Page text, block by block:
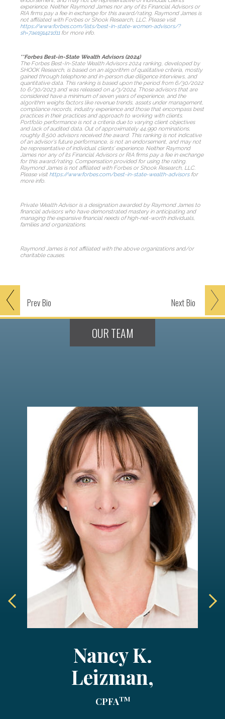
PrevBio NextBio
experience. Neither Raymond James nor any of its Financial Advisors or
RIA firms pay a fee in exchange for this award/rating. Raymond James is
not affiliated with Forbes or Shook Research, LLC. Please visit
https://www.forbes.com/lists/best-in-state-women-advisors/?
sh=7ae191421d11for more info.
**Forbes Best-in-State Wealth Advisors (2024)
The Forbes Best-In-State Wealth Advisors 2024 ranking, developed by
SHOOK Research, is based on an algorithm of qualitative criteria, mostly
gained through telephone and in-person due diligence interviews, and
quantitative data. This ranking is based upon the period from 6/30/2022
to 6/30/2023 and was released on 4/3/2024. Those advisors that are
considered have a minimum of seven years of experience, and the
algorithm weighs factors like revenue trends, assets under management,
compliance records, industry experience and those that encompass best
practices in their practices and approach to working with clients.
Portfolio performance is not a criteria due to varying client objectives
and lack of audited data. Out of approximately 44,990 nominations,
roughly 8,500 advisors received the award. This ranking is not indicative
of an advisor's future performance, is not an endorsement, and may not
be representative of individual clients' experience. Neither Raymond
James nor any of its Financial Advisors or RIA firms pay a fee in exchange
for this award/rating. Compensation provided for using the rating.
Raymond James is not affiliated with Forbes or Shook Research, LLC.
Please visit https://www.forbes.com/best-in-state-wealth-advisorsfor
more info.
Private Wealth Advisor is a designation awarded by Raymond James to
financial advisors who have demonstrated mastery in anticipating and
managing the expansive financial needs of high-net-worth individuals,
families and organizations.
Raymond James is not affiliated with the above organizations and/or
charitable causes.
OUR TEAM
Nancy K.
Leizman,
CPFATM